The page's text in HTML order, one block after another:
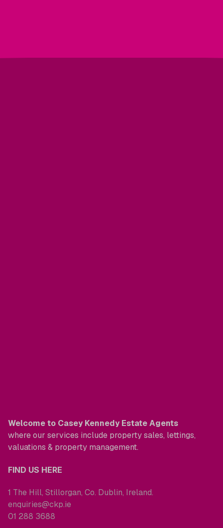
Welcome to Casey Kennedy Estate Agents
where our services include property sales, lettings,
valuations & property management.
FIND US HERE
1 The Hill, Stillorgan, Co. Dublin, Ireland.
enquiries@ckp.ie
01 288 3688